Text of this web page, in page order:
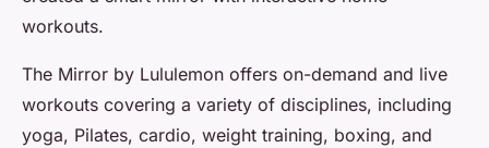
workouts.
The Mirror by Lululemon offers on-demand and live
workouts covering a variety of disciplines, including
yoga, Pilates, cardio, weight training, boxing, and